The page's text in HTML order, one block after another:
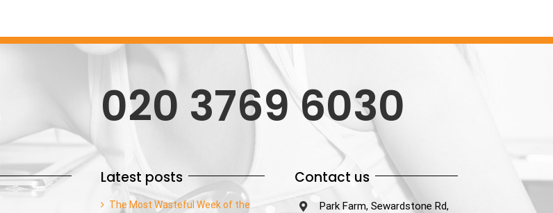
020 3769 6030
Latest posts
The Most Wasteful Week of the
Contact us
Park Farm, Sewardstone Rd,